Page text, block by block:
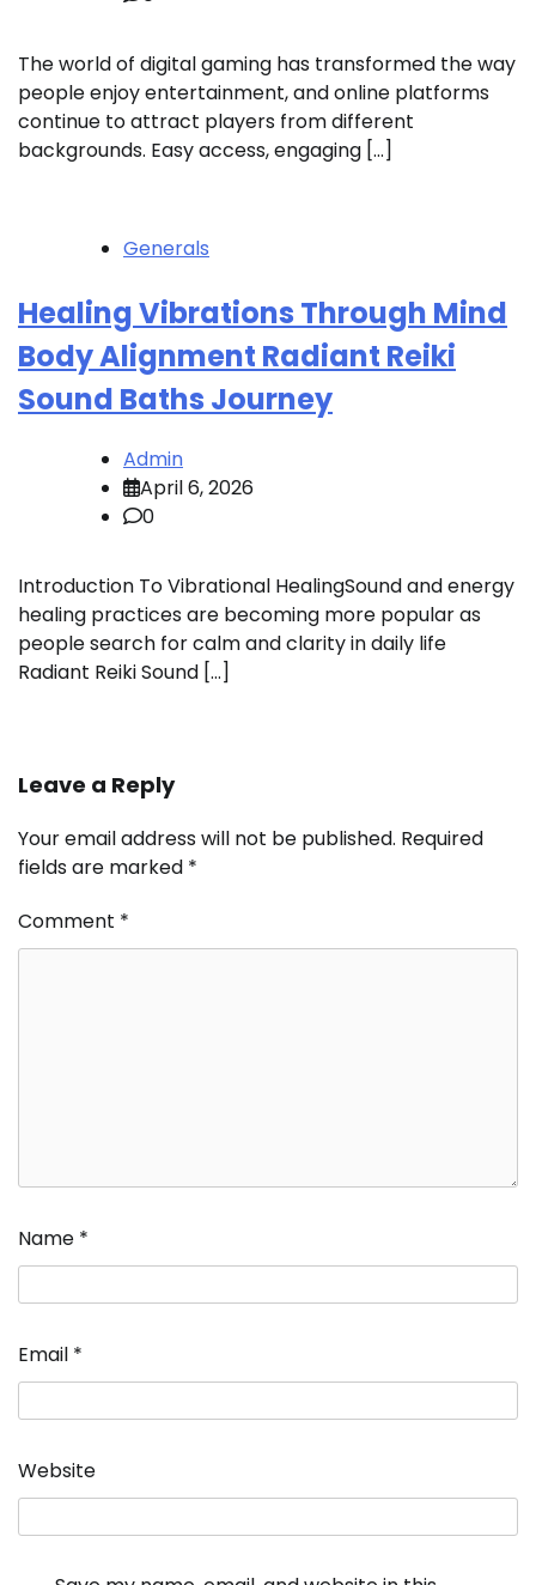
The world of digital gaming has transformed the way
people enjoy entertainment, and online platforms
continue to attract players from different
backgrounds. Easy access, engaging […]
Generals
Healing Vibrations Through Mind
Body Alignment Radiant Reiki
Sound Baths Journey
Admin
April 6, 2026
0
Introduction To Vibrational HealingSound and energy
healing practices are becoming more popular as
people search for calm and clarity in daily life
Radiant Reiki Sound […]
Leave a Reply
Your email address will not be published. Required
fields are marked *
Comment *
Name *
Email *
Website